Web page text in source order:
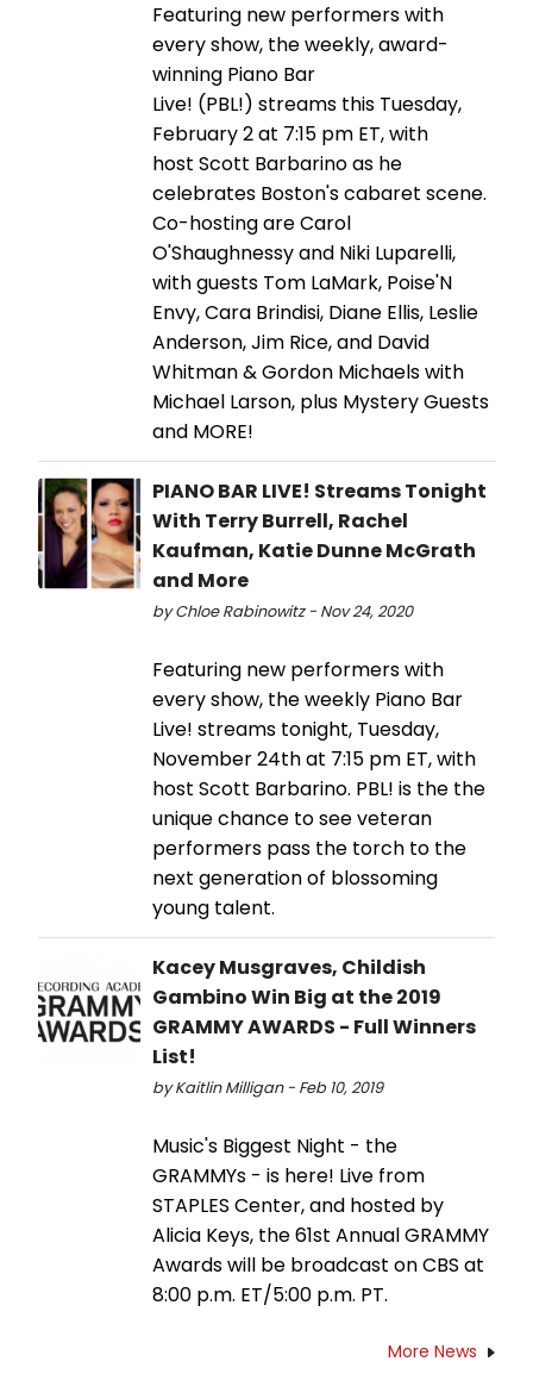
Featuring new performers with
every show, the weekly, award-
winning Piano Bar
Live! (PBL!) streams this Tuesday,
February 2 at 7:15 pm ET, with
host Scott Barbarino as he
celebrates Boston's cabaret scene.
Co-hosting are Carol
O'Shaughnessy and Niki Luparelli,
with guests Tom LaMark, Poise'N
Envy, Cara Brindisi, Diane Ellis, Leslie
Anderson, Jim Rice, and David
Whitman & Gordon Michaels with
Michael Larson, plus Mystery Guests
and MORE!
PIANO BAR LIVE! Streams Tonight
With Terry Burrell, Rachel
Kaufman, Katie Dunne McGrath
and More
by Chloe Rabinowitz - Nov 24, 2020
Featuring new performers with
every show, the weekly Piano Bar
Live! streams tonight, Tuesday,
November 24th at 7:15 pm ET, with
host Scott Barbarino. PBL! is the the
unique chance to see veteran
performers pass the torch to the
next generation of blossoming
young talent.
Kacey Musgraves, Childish
Gambino Win Big at the 2019
GRAMMY AWARDS - Full Winners
List!
by Kaitlin Milligan - Feb 10, 2019
Music's Biggest Night - the
GRAMMYs - is here! Live from
STAPLES Center, and hosted by
Alicia Keys, the 61st Annual GRAMMY
Awards will be broadcast on CBS at
8:00 p.m. ET/5:00 p.m. PT.
More News